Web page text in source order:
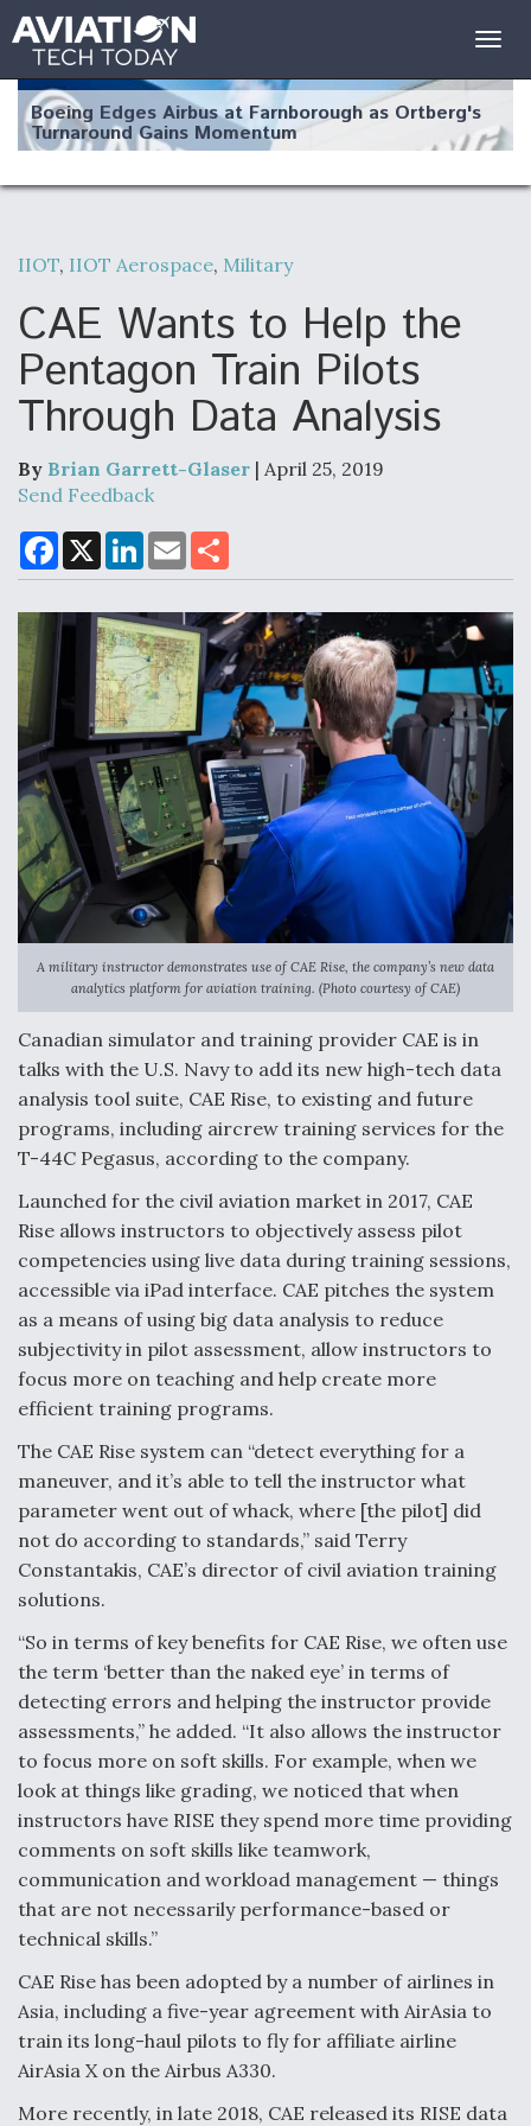
Boeing Edges Airbus at Farnborough as Ortberg's
Turnaround Gains Momentum
Robot Fighter Jets Hit Major Milestones
F135 Engine Core Upgrade Set For Key Design
Clarifies
Air Force Modifying B-52 To Resume Radar
Modernization Program Testing
Shield AI, GE Integrate Advanced Vectoring
Nozzle For X-BAT Engine
Degree Of Survivability Key Question For DIU/USAF
MMA Program
Anduril, Archer Developing Collaborative,
Autonomous Tiltrotor Aircraft To Enable Maneuver
Warfare
Aviation Coalition Demands Action from Congress
Boeing Regains FAA Certification Authority
Video Q&A: New Drone Tech, Explained by a Top
Expert
Airline Stocks Feel the Heat as Iran Tensions
Rattle Wall Street
At Least 15 F-35s “DD-250’ed” Since May 2025
IIOT, IIOT Aerospace, Military
CAE Wants to Help the
Pentagon Train Pilots
Through Data Analysis
By Brian Garrett-Glaser | April 25, 2019
Send Feedback
F
a
c
b
o
o
k
X
L
n
e
d
I
n
E
m
a
l
a
e
A military instructor demonstrates use of CAE Rise, the company’s new data
analytics platform for aviation training. (Photo courtesy of CAE)
Canadian simulator and training provider CAE is in
talks with the U.S. Navy to add its new high-tech data
analysis tool suite, CAE Rise, to existing and future
programs, including aircrew training services for the
T-44C Pegasus, according to the company.
Launched for the civil aviation market in 2017, CAE
Rise allows instructors to objectively assess pilot
competencies using live data during training sessions,
accessible via iPad interface. CAE pitches the system
as a means of using big data analysis to reduce
subjectivity in pilot assessment, allow instructors to
focus more on teaching and help create more
efficient training programs.
The CAE Rise system can “detect everything for a
maneuver, and it’s able to tell the instructor what
parameter went out of whack, where [the pilot] did
not do according to standards,” said Terry
Constantakis, CAE’s director of civil aviation training
solutions.
“So in terms of key benefits for CAE Rise, we often use
the term ‘better than the naked eye’ in terms of
detecting errors and helping the instructor provide
assessments,” he added. “It also allows the instructor
to focus more on soft skills. For example, when we
look at things like grading, we noticed that when
instructors have RISE they spend more time providing
comments on soft skills like teamwork,
communication and workload management — things
that are not necessarily performance-based or
technical skills.”
CAE Rise has been adopted by a number of airlines in
Asia, including a five-year agreement with AirAsia to
train its long-haul pilots to fly for affiliate airline
AirAsia X on the Airbus A330.
More recently, in late 2018, CAE released its RISE data